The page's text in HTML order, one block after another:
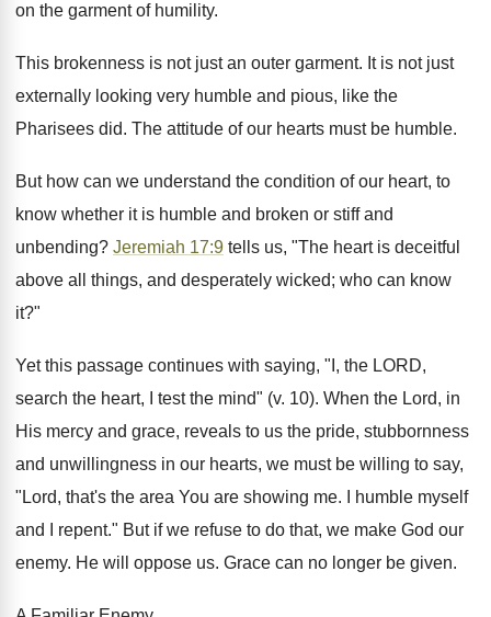
on the garment of humility.
This brokenness is not just an outer garment. It is not just
externally looking very humble and pious, like the
Pharisees did. The attitude of our hearts must be humble.
But how can we understand the condition of our heart, to
know whether it is humble and broken or stiff and
unbending? Jeremiah 17:9 tells us, "The heart is deceitful
above all things, and desperately wicked; who can know
it?"
Yet this passage continues with saying, "I, the LORD,
search the heart, I test the mind" (v. 10). When the Lord, in
His mercy and grace, reveals to us the pride, stubbornness
and unwillingness in our hearts, we must be willing to say,
"Lord, that's the area You are showing me. I humble myself
and I repent." But if we refuse to do that, we make God our
enemy. He will oppose us. Grace can no longer be given.